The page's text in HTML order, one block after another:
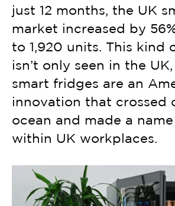
just 12 months, the UK
market increased by
to 1,920 units. This kind
isn’t only seen in the
smart fridges are an
innovation that crossed
ocean and made a
within UK workplaces.